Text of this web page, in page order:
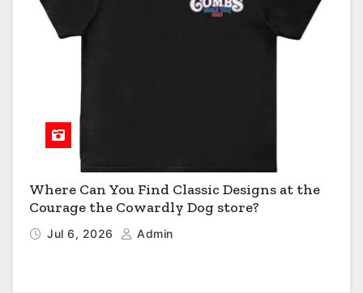
Where Can You Find Classic Designs at the
Courage the Cowardly Dog store?
Jul 6, 2026 Admin